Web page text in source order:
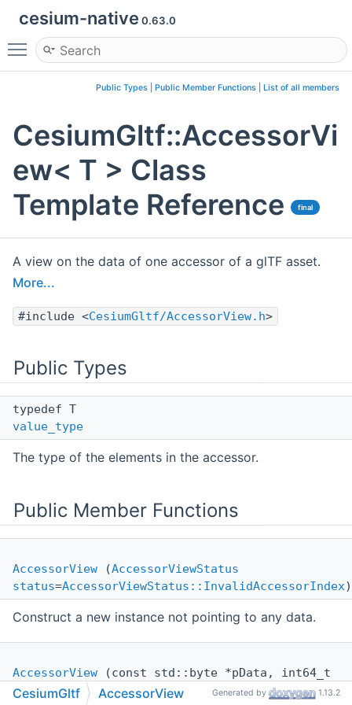
cesium-native 0.63.0
Toggle main menu visibility
Public Types Public Member Functions List of all members
CesiumGltf::AccessorVi
ew< T > Class
Template Reference
final
A view on the data of one accessor of a glTF asset.
More...
#include <CesiumGltf/AccessorView.h>
Public Types
typedef T
value_type
The type of the elements in the accessor.
Public Member Functions
AccessorView (AccessorViewStatus
status=AccessorViewStatus::InvalidAccessorIndex)
Construct a new instance not pointing to any data.
AccessorView (const std::byte *pData, int64_t
stride, int64_toffset, int64_tsize, bool
CesiumGltf AccessorView Generated by 1.13.2